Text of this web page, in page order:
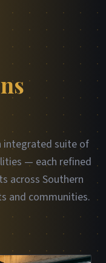
integrated suite of
— each refined
across Southern
and communities.